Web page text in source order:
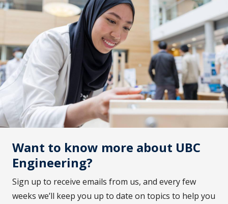
Want to know more about UBC
Engineering?
Sign up to receive emails from us, and every few
weeks we’ll keep you up to date on topics to help you